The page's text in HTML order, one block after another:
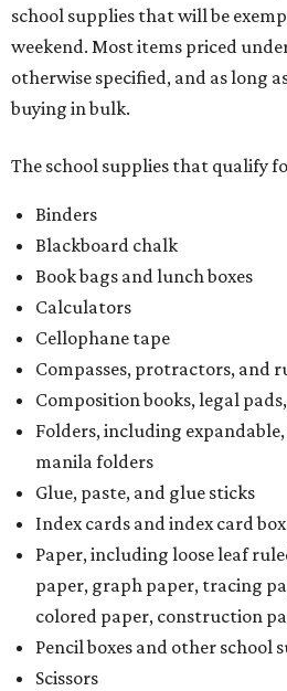
school supplies that will be
weekend. Most items priced
otherwise specified, and as long
buying in bulk.
The school supplies that qualify
Binders
Blackboard chalk
Book bags and lunch boxes
Calculators
Cellophane tape
Compasses, protractors, and
Composition books, legal
Folders, including
manila folders
Glue, paste, and glue sticks
Index cards and index card
Paper, including loose leaf
paper, graph paper, tracing
colored paper, construction
Pencil boxes and other school
Scissors